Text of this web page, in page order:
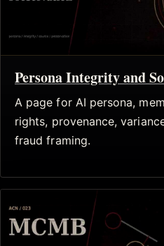
Persona Integrity and
A page for AI persona,
rights, provenance,
fraud framing.